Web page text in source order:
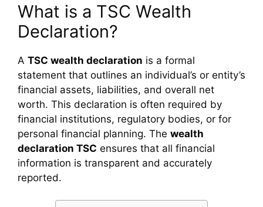
What is a TSC Wealth
Declaration?
A TSC wealth declaration is a formal
statement that outlines an individual’s or entity’s
financial assets, liabilities, and overall net
worth. This declaration is often required by
financial institutions, regulatory bodies, or for
personal financial planning. The wealth
declaration TSC ensures that all financial
information is transparent and accurately
reported.